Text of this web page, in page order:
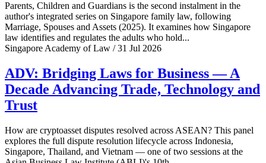
Parents, Children and Guardians is the second instalment in the
author's integrated series on Singapore family law, following
Marriage, Spouses and Assets (2025). It examines how Singapore
law identifies and regulates the adults who hold...
Singapore Academy of Law / 31 Jul 2026
ADV: Bridging Laws for Business — A
Decade Advancing Trade, Technology and
Trust
How are cryptoasset disputes resolved across ASEAN? This panel
explores the full dispute resolution lifecycle across Indonesia,
Singapore, Thailand, and Vietnam — one of two sessions at the